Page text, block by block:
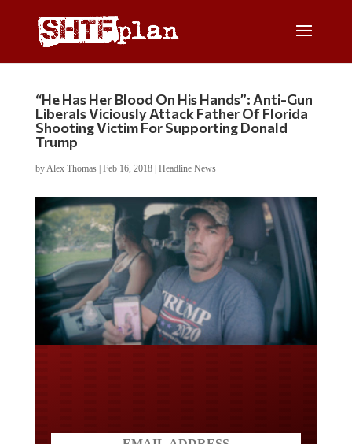
“He Has Her Blood On His Hands”: Anti-Gun
Liberals Viciously Attack Father Of Florida
Shooting Victim For Supporting Donald
Trump
byAlex Thomas| Feb 16, 2018| Headline News